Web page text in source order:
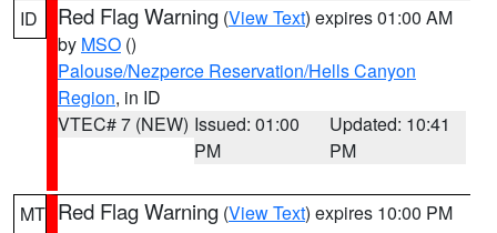
ID Red Flag Warning (View Text) expires 01:00 AM
by MSO ()
Palouse/Nezperce Reservation/Hells Canyon
Region, in ID
VTEC# 7 (NEW) Issued: 01:00
PM
Updated: 10:41
PM
MT Red Flag Warning (View Text) expires 10:00 PM